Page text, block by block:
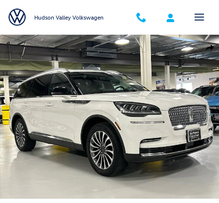
Hudson Valley Volkswagen
Used 2023 Lincoln Aviator Reserve SUV Photo 1 of 27